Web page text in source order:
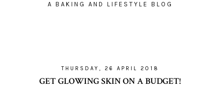
A BAKING AND LIFESTYLE BLOG
THURSDAY, 26 APRIL 2018
GET GLOWING SKIN ON A BUDGET!